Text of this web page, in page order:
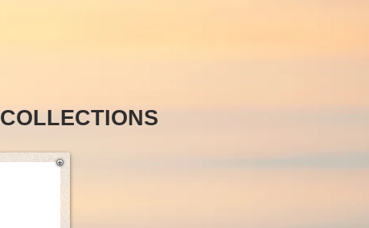
COLLECTIONS